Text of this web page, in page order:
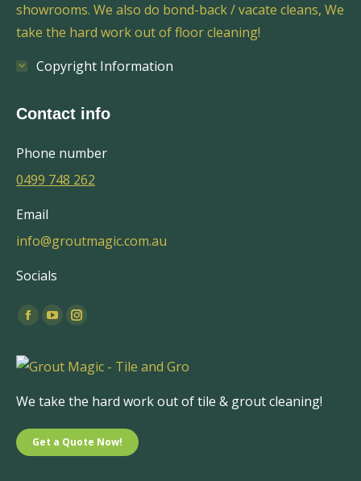
showrooms. We also do bond-back / vacate cleans, We
take the hard work out of floor cleaning!
Copyright Information
Contact info
Phone number
0499 748 262
Email
info@groutmagic.com.au
Socials
Find us on:
Facebook
opens
new
window
YouTube
opens
new
window
Instagram
opens
new
window
We take the hard work out of tile & grout cleaning!
Get a Quote Now!